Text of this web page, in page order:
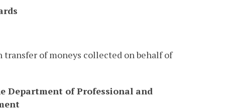
transfer of moneys collected on behalf of
Department of Professional and